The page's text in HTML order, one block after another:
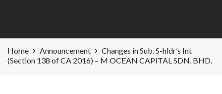
Home Announcement
Changes in Sub. S-hldr’s Int
(Section 138 of CA 2016) – M OCEAN CAPITAL SDN. BHD.